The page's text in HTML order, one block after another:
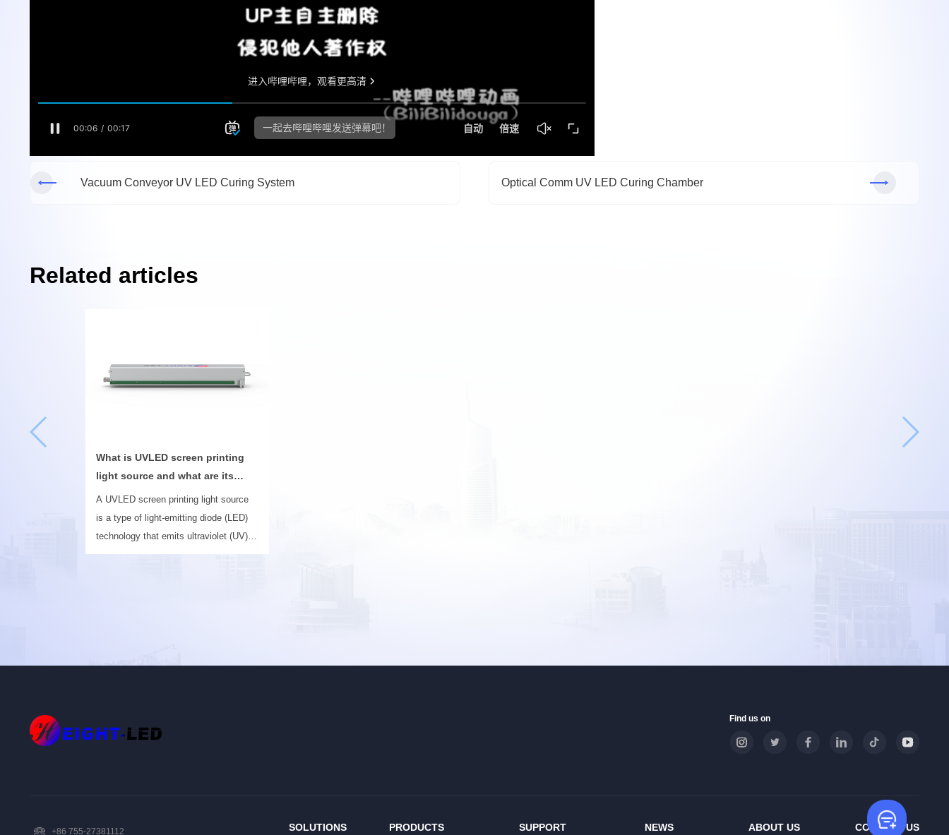
Vacuum Conveyor UV LED Curing System Optical Comm UV LED Curing Chamber
Related articles
What is UVLED screen printing
light source and what are its
uses
A UVLED screen printing light source
is a type of light-emitting diode (LED)
technology that emits ultraviolet (UV)
light in the UV-A or UV-C spectrum.
Find us on
+86 755-27381112 SOLUTIONS PRODUCTS SUPPORT NEWS ABOUT US CONTACT US